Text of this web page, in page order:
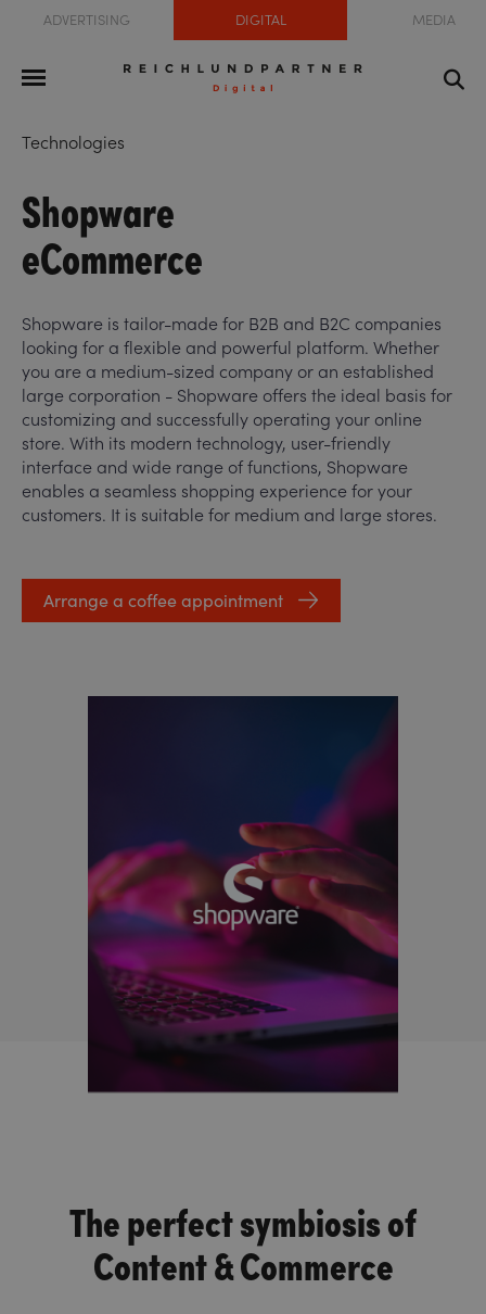
ADVERTISING DIGITAL MEDIA
Technologies
Shopware
eCommerce
Shopware is tailor-made for B2B and B2C companies
looking for a flexible and powerful platform. Whether
you are a medium-sized company or an established
large corporation - Shopware offers the ideal basis for
customizing and successfully operating your online
store. With its modern technology, user-friendly
interface and wide range of functions, Shopware
enables a seamless shopping experience for your
customers. It is suitable for medium and large stores.
Arrange a coffee appointment
The perfect symbiosis of
Content & Commerce